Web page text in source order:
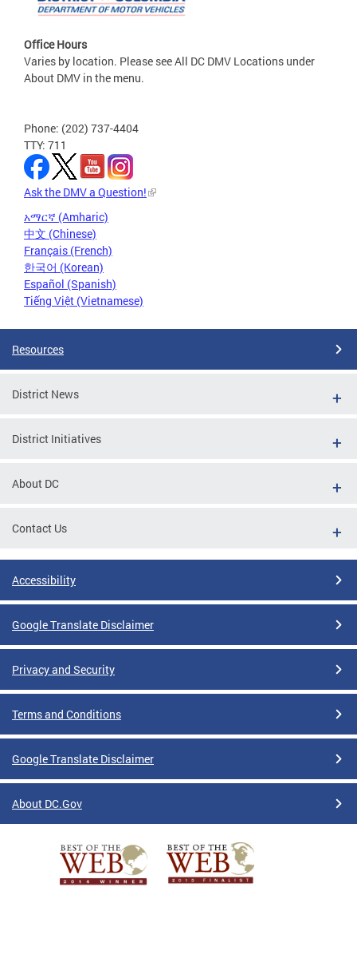
Office Hours
Varies by location. Please see All DC DMV Locations under
About DMV in the menu.
Phone: (202) 737-4404
TTY: 711
Ask the DMV a Question!
አማርኛ (Amharic)
中文 (Chinese)
Français (French)
한국어 (Korean)
Español (Spanish)
Tiếng Việt (Vietnamese)
Resources
District News
District Initiatives
About DC
Contact Us
Accessibility
Google Translate Disclaimer
Privacy and Security
Terms and Conditions
Google Translate Disclaimer
About DC.Gov